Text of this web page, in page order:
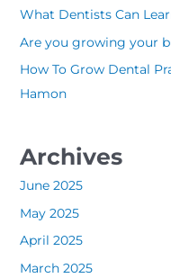
fWhat Dentists Can
Are you growing your
How To Grow Dental
Hamon
Archives
June 2025
May 2025
April 2025
March 2025